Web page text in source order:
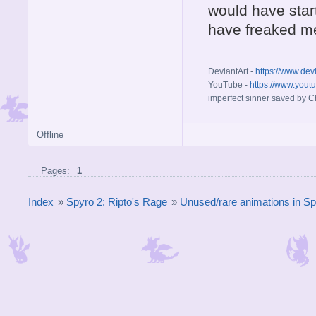
would have
have freaked
DeviantArt - https://
YouTube - https://
imperfect sinner saved by
Offline
Pages: 1
Index » Spyro 2: Ripto's Rage » Unused/rare animations in